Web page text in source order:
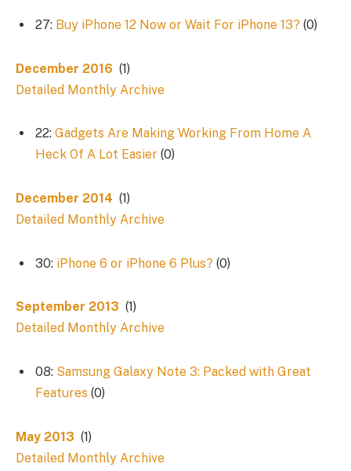
27: Buy iPhone 12 Now or Wait For iPhone 13? (0)
December 2016 (1)
Detailed Monthly Archive
22: Gadgets Are Making Working From Home A
Heck Of A Lot Easier (0)
December 2014 (1)
Detailed Monthly Archive
30: iPhone 6 or iPhone 6 Plus? (0)
September 2013 (1)
Detailed Monthly Archive
08: Samsung Galaxy Note 3: Packed with Great
Features (0)
May 2013 (1)
Detailed Monthly Archive